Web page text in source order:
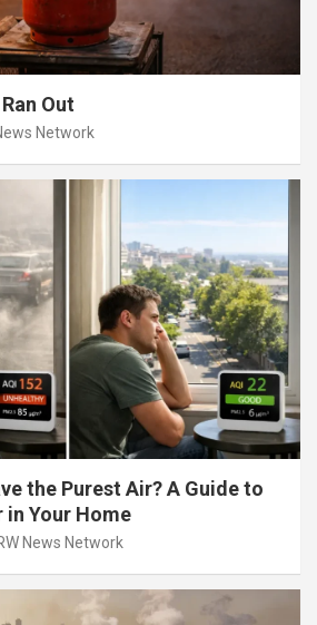
Out
Network
the Purest Air? A Guide to
in Your Home
News Network